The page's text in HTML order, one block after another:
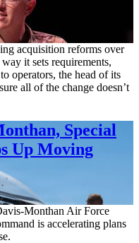
acquisition reforms over
it sets requirements,
operators, the head of its
all of the change doesn’t
Special
Up Moving
Monthan Air Force
is accelerating plans